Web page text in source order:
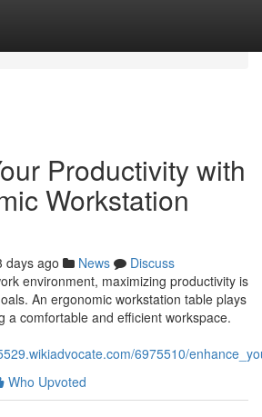
Productivity with
Workstation
days ago News
Discuss
environment, maximizing productivity is
An ergonomic workstation table plays
a comfortable and efficient workspace.
6975510/
Who Upvoted